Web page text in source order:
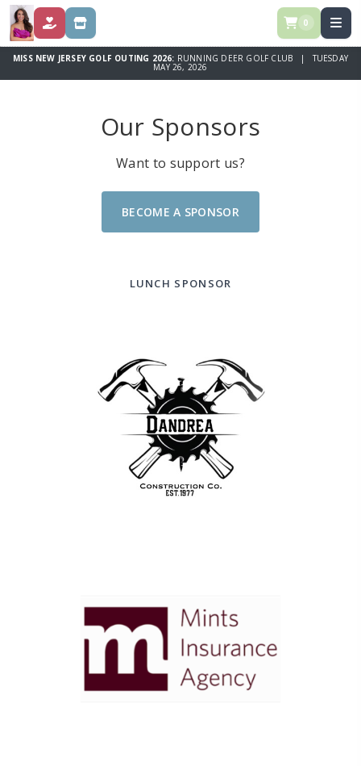
DONATE STORE 0
MISS NEW JERSEY GOLF OUTING 2026: RUNNING DEER GOLF CLUB | TUESDAY
MAY 26, 2026
Our Sponsors
Want to support us?
BECOME A SPONSOR
LUNCH SPONSOR